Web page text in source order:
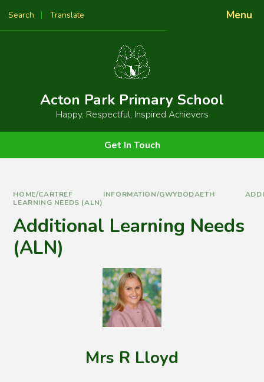
Menu
Search Translate
Powered by
Acton Park Primary School
Happy, Respectful, Inspired Achievers
Get In Touch
HOME/CARTREF INFORMATION/GWYBODAETH
LEARNING NEEDS (ALN)
Additional Learning Needs
(ALN)
Mrs R Lloyd